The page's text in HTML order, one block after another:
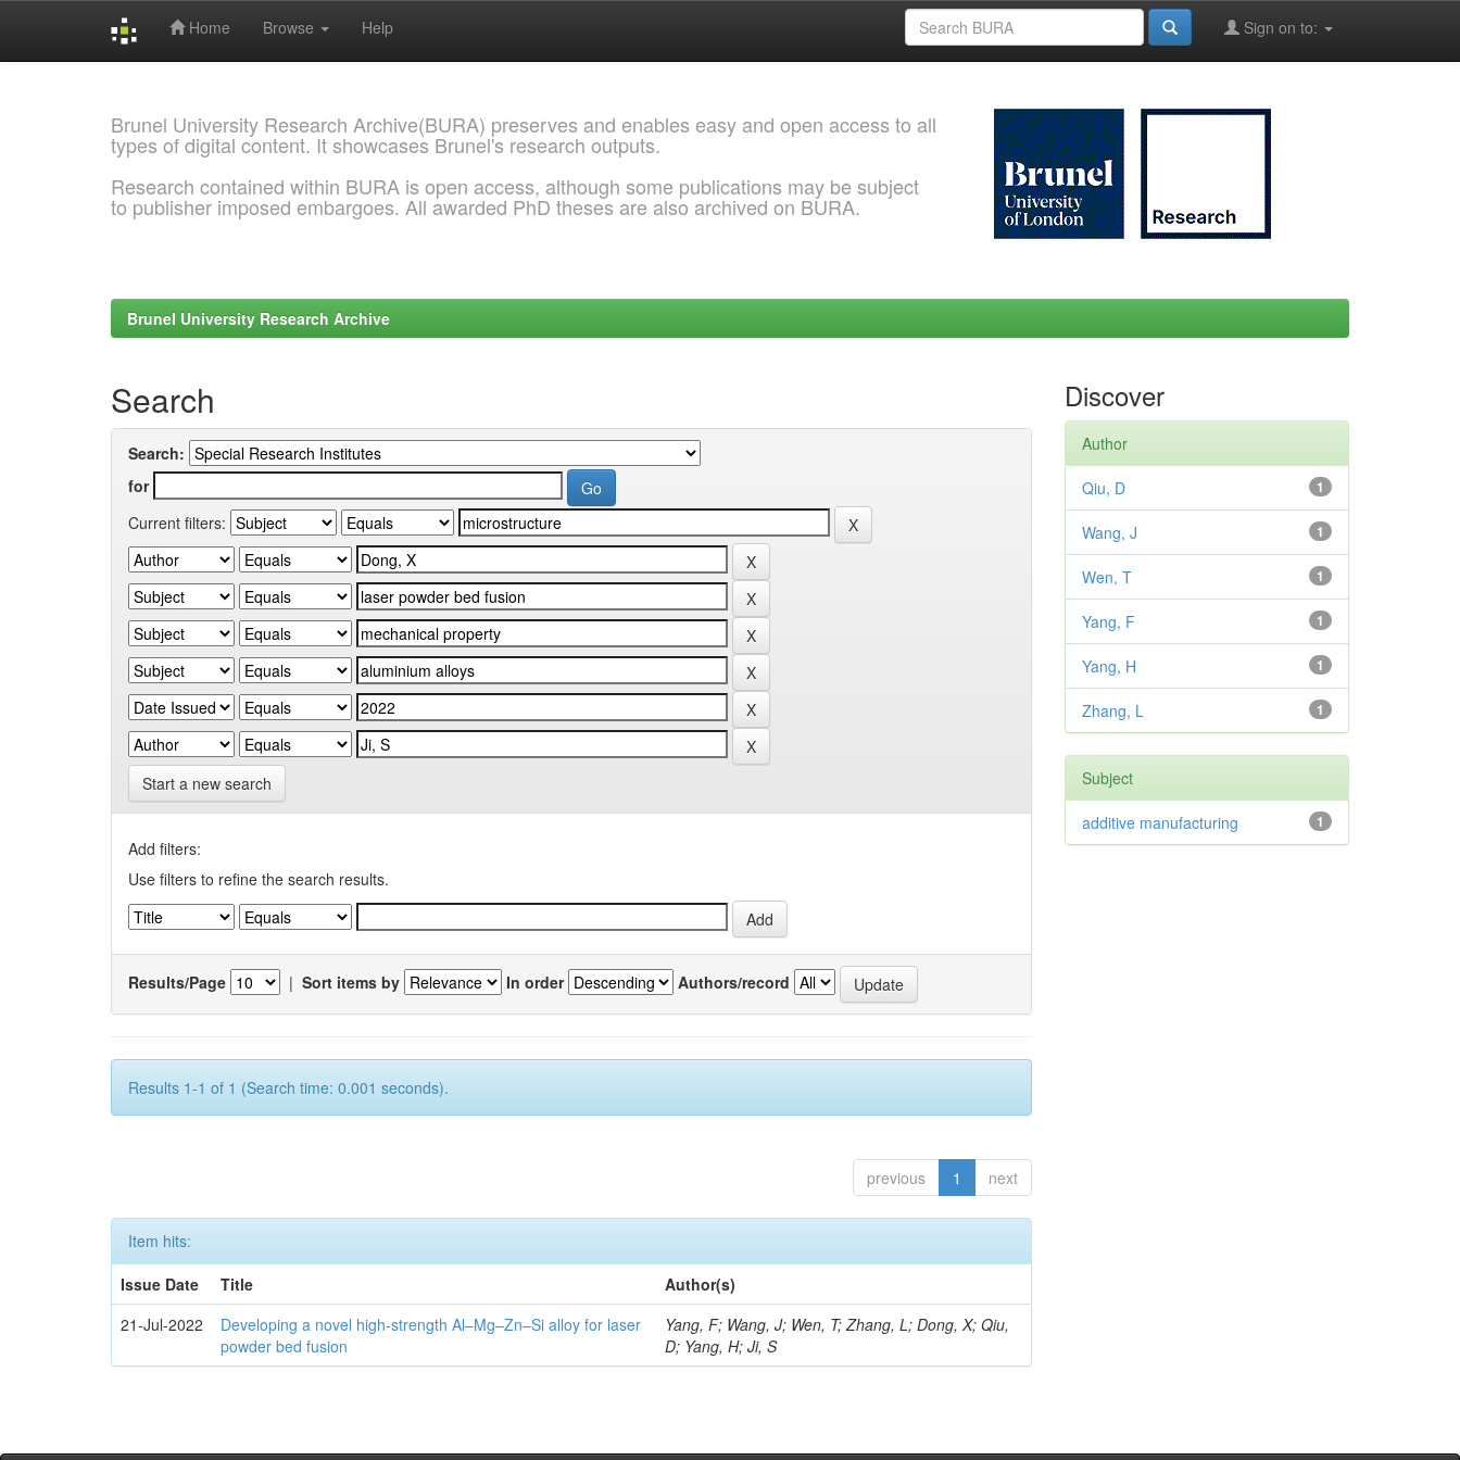
Home Browse Help Sign on to:
Brunel University Research Archive(BURA) preserves and enables easy and open access to all
types of digital content. It showcases Brunel's research outputs.
Research contained within BURA is open access, although some publications may be subject
to publisher imposed embargoes. All awarded PhD theses are also archived on BURA.
Brunel University Research Archive
Search
Search:
for
Current filters:
Start a new search
Add filters:
Use filters to refine the search results.
Results/Page | Sort items by In order Authors/record
Results 1-1 of 1 (Search time: 0.001 seconds).
previous 1 next
Item hits:
Issue Date
Title
Author(s)
21-Jul-2022
Developing a novel high-strength Al–Mg–Zn–Si alloy for laser
powder bed fusion
Yang, F; Wang, J; Wen, T; Zhang, L; Dong, X; Qiu,
D; Yang, H; Ji, S
Discover
Author
1
Qiu, D
1
Wang, J
1
Wen, T
1
Yang, F
1
Yang, H
1
Zhang, L
Subject
1
additive manufacturing